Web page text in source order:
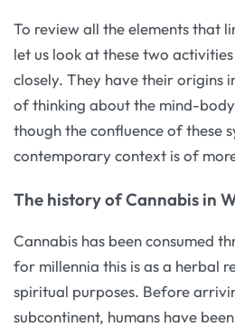
To review all the elements that
let us look at these two
closely. They have their origins
of thinking about the mind-
though the confluence of these
contemporary context is of
The history of Cannabis in
Cannabis has been consumed
for millennia this is as a herbal
spiritual purposes. Before
subcontinent, humans have